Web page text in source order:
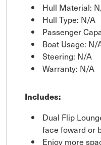
Hull Material:
Hull Type: N/A
Passenger
Boat Usage: N/
Steering: N/A
Warranty: N/A
Includes:
Dual Flip
face foward or
Enjoy more